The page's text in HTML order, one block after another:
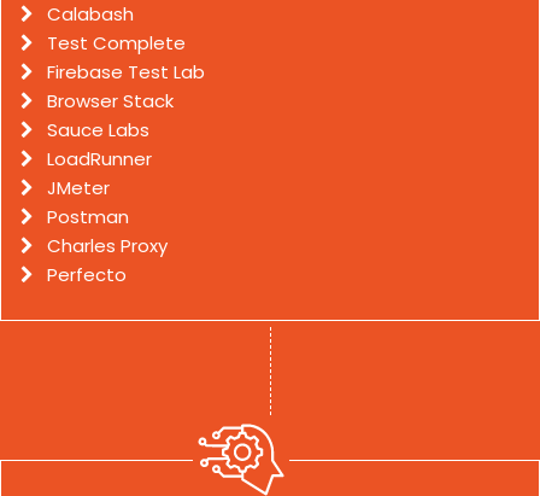
Calabash
Test Complete
Firebase Test Lab
Browser Stack
Sauce Labs
LoadRunner
JMeter
Postman
Charles Proxy
Perfecto